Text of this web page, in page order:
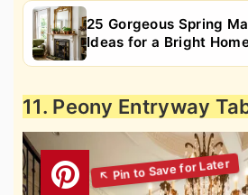
25 Gorgeous Spring
Ideas for a Bright
11. Peony Entryway